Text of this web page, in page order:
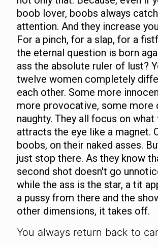
boob lover, boobs always
attention. And they increase
For a pinch, for a slap, for a
the eternal question is born
ass the absolute ruler of lust?
twelve women completely
each other. Some more
more provocative, some more
naughty. They all focus on
attracts the eye like a magnet.
boobs, on their naked asses.
just stop there. As they know
second shot doesn't go
while the ass is the star, a tit
a pussy from there and the
other dimensions, it takes off.
You always return back to